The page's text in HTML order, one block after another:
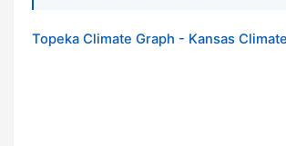
Topeka Climate Graph - Kansas